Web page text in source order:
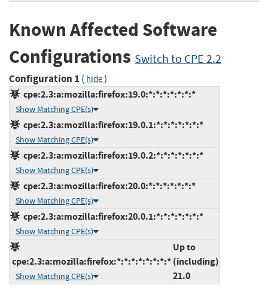
Known Affected Software
Configurations Switch to CPE 2.2
Configuration 1 ( hide)
cpe:2.3:a:mozilla:firefox:19.0:*:*:*:*:*:*:*
Show Matching CPE(s)
cpe:2.3:a:mozilla:firefox:19.0.1:*:*:*:*:*:*:*
Show Matching CPE(s)
cpe:2.3:a:mozilla:firefox:19.0.2:*:*:*:*:*:*:*
Show Matching CPE(s)
cpe:2.3:a:mozilla:firefox:20.0:*:*:*:*:*:*:*
Show Matching CPE(s)
cpe:2.3:a:mozilla:firefox:20.0.1:*:*:*:*:*:*:*
Show Matching CPE(s)
cpe:2.3:a:mozilla:firefox:*:*:*:*:*:*:*:*
Show Matching CPE(s)
Up to
(including)
21.0